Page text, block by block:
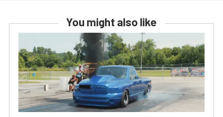
You might also like